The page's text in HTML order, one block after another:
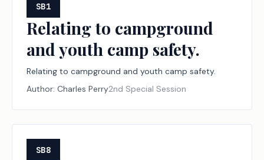
SB1
Relating to campground
and youth camp safety.
Relating to campground and youth camp safety.
Author: Charles Perry2nd Special Session
SB8